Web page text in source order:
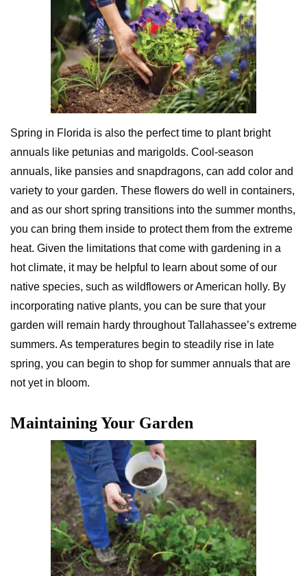
Spring in Florida is also the perfect time to plant bright
annuals like petunias and marigolds. Cool-season
annuals, like pansies and snapdragons, can add color and
variety to your garden. These flowers do well in containers,
and as our short spring transitions into the summer months,
you can bring them inside to protect them from the extreme
heat. Given the limitations that come with gardening in a
hot climate, it may be helpful to learn about some of our
native species, such as wildflowers or American holly. By
incorporating native plants, you can be sure that your
garden will remain hardy throughout Tallahassee’s extreme
summers. As temperatures begin to steadily rise in late
spring, you can begin to shop for summer annuals that are
not yet in bloom.
Maintaining Your Garden